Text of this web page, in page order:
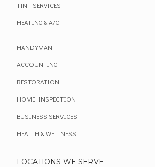
TINT SERVICES
HEATING & A/C
HANDYMAN
ACCOUNTING
RESTORATION
HOME INSPECTION
BUSINESS SERVICES
HEALTH & WELLNESS
LOCATIONS WE SERVE